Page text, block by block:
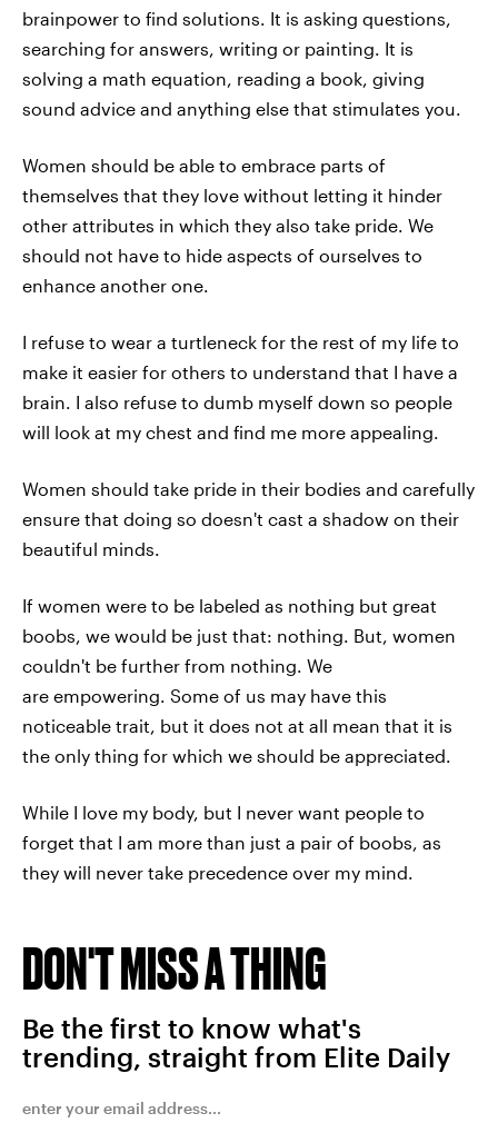
brainpower to find solutions. It is asking questions,
searching for answers, writing or painting. It is
solving a math equation, reading a book, giving
sound advice and anything else that stimulates you.
Women should be able to embrace parts of
themselves that they love without letting it hinder
other attributes in which they also take pride. We
should not have to hide aspects of ourselves to
enhance another one.
I refuse to wear a turtleneck for the rest of my life to
make it easier for others to understand that I have a
brain. I also refuse to dumb myself down so people
will look at my chest and find me more appealing.
Women should take pride in their bodies and carefully
ensure that doing so doesn't cast a shadow on their
beautiful minds.
If women were to be labeled as nothing but great
boobs, we would be just that: nothing. But, women
couldn't be further from nothing. We
are empowering. Some of us may have this
noticeable trait, but it does not at all mean that it is
the only thing for which we should be appreciated.
While I love my body, but I never want people to
forget that I am more than just a pair of boobs, as
they will never take precedence over my mind.
DON'T MISS A THING
Be the first to know what's
trending, straight from Elite Daily